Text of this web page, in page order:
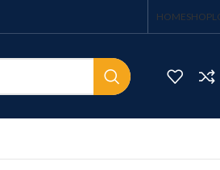
HOMESHOP